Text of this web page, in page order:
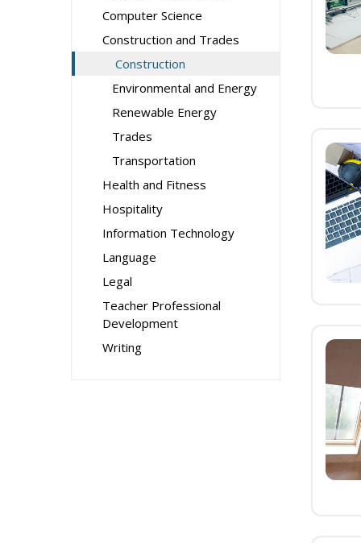
Computer Science
Construction and Trades
Construction
Environmental and Energy
Renewable Energy
Trades
Transportation
Health and Fitness
Hospitality
Information Technology
Language
Legal
Teacher Professional
Development
Writing